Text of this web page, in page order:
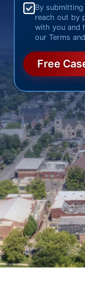
Consent*
By
reach out by
with you and
our Terms